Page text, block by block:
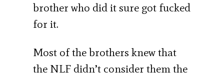
brother who did it sure got fucked
for it.
Most of the brothers knew that
the NLF didn’t consider them the